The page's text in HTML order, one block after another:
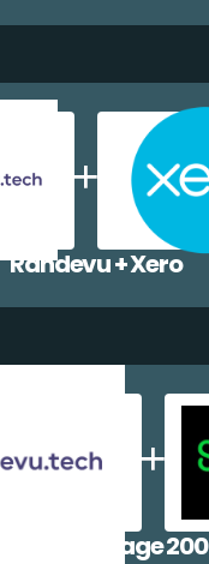
Randevu + Xero
Randevu + Sage 200